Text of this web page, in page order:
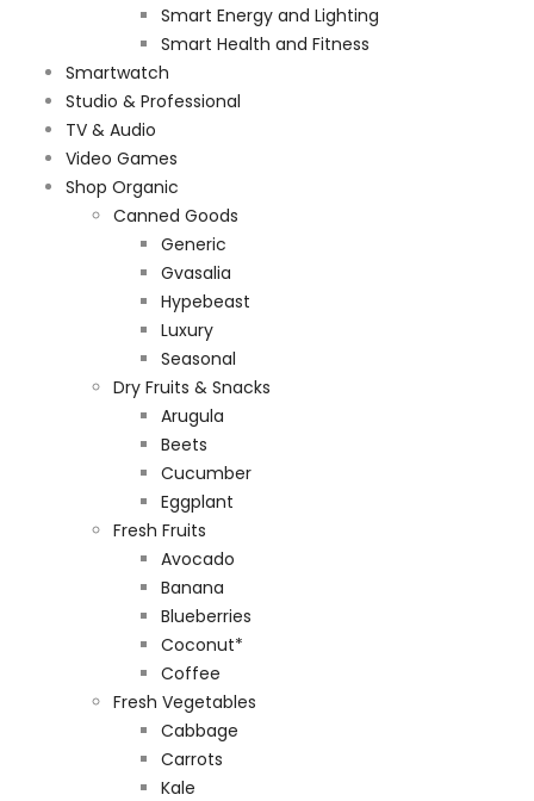
Smart Energy and Lighting
Smart Health and Fitness
Smartwatch
Studio & Professional
TV & Audio
Video Games
Shop Organic
Canned Goods
Generic
Gvasalia
Hypebeast
Luxury
Seasonal
Dry Fruits & Snacks
Arugula
Beets
Cucumber
Eggplant
Fresh Fruits
Avocado
Banana
Blueberries
Coconut*
Coffee
Fresh Vegetables
Cabbage
Carrots
Kale